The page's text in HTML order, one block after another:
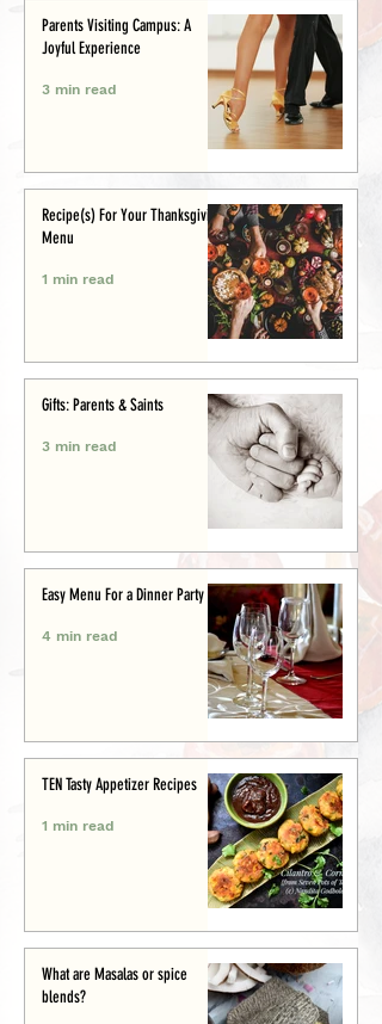
Parents Visiting Campus: A
Joyful Experience
3 min read
Recipe(s) For Your Thanksgiving
Menu
1 min read
Gifts: Parents & Saints
3 min read
Easy Menu For a Dinner Party
4 min read
TEN Tasty Appetizer Recipes
1 min read
What are Masalas or spice
blends?